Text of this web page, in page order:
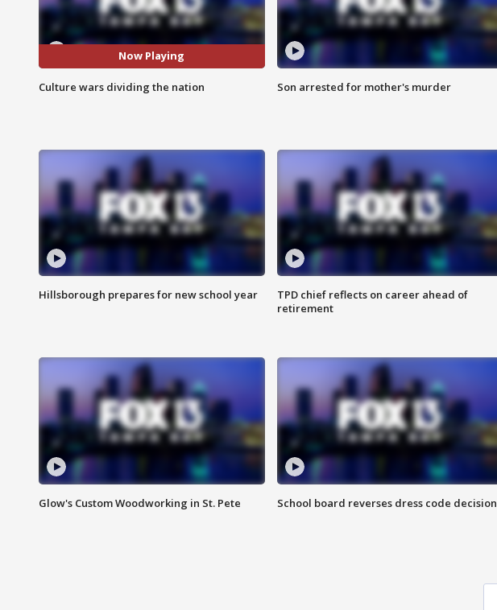
Now Playing
Culture wars dividing the nation Son arrested for mother's murder
Hillsborough prepares for new school year
TPD chief reflects on career ahead of
retirement
Glow's Custom Woodworking in St. Pete School board reverses dress code decision